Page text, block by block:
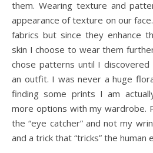
them. Wearing texture and
appearance of texture on our
fabrics but since they enhance
skin I choose to wear them
chose patterns until I
an outfit. I was never a huge
finding some prints I am
more options with my wardrobe.
the “eye catcher” and not my
and a trick that “tricks” the human